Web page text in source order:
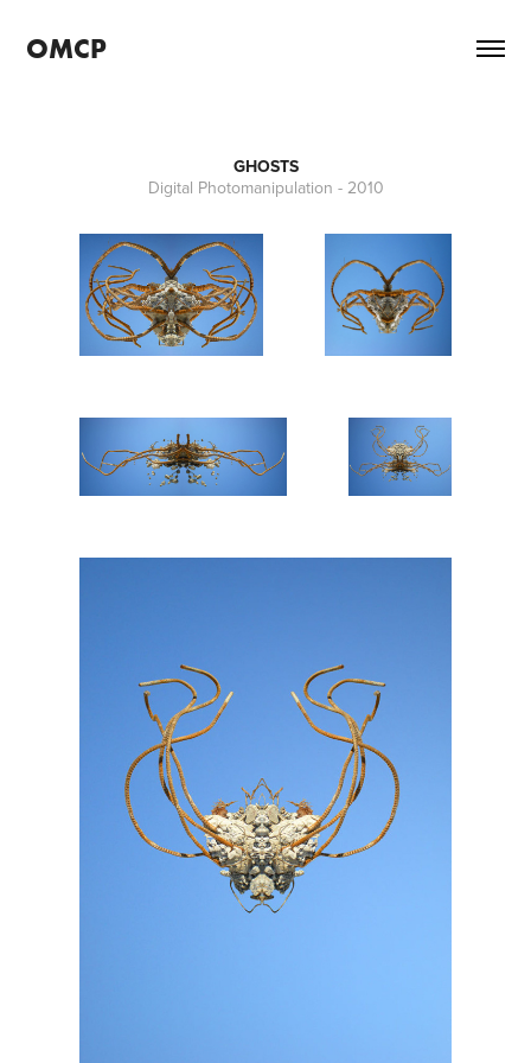
OMCP
GHOSTS
Digital Photomanipulation - 2010